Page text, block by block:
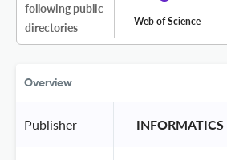
following public
directories
Web of Science
Overview
Publisher